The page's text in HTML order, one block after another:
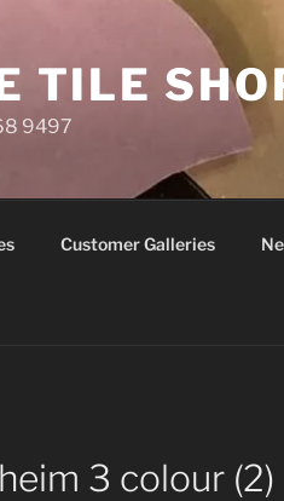
TILE
9497
Customer Galleries
3 colour (2)